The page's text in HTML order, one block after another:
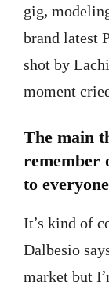
gig,
brand latest
shot by
moment
The main
remember
to
It’s kind of
Dalbesio
market but